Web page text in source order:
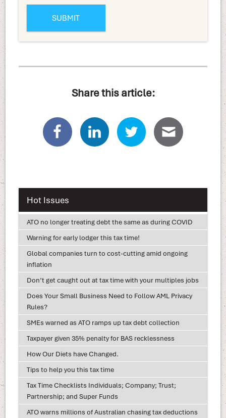
Share this article:
Hot Issues
ATO no longer treating debt the same as during COVID
Warning for early lodger this tax time!
Global companies turn to cost-cutting amid ongoing
inflation
Don’t get caught out at tax time with your multiples jobs
Does Your Small Business Need to Follow AML Privacy
Rules?
SMEs warned as ATO ramps up tax debt collection
Taxpayer given 35% penalty for BAS recklessness
How Our Diets have Changed.
Tips to help you this tax time
Tax Time Checklists Individuals; Company; Trust;
Partnership; and Super Funds
ATO warns millions of Australian chasing tax deductions